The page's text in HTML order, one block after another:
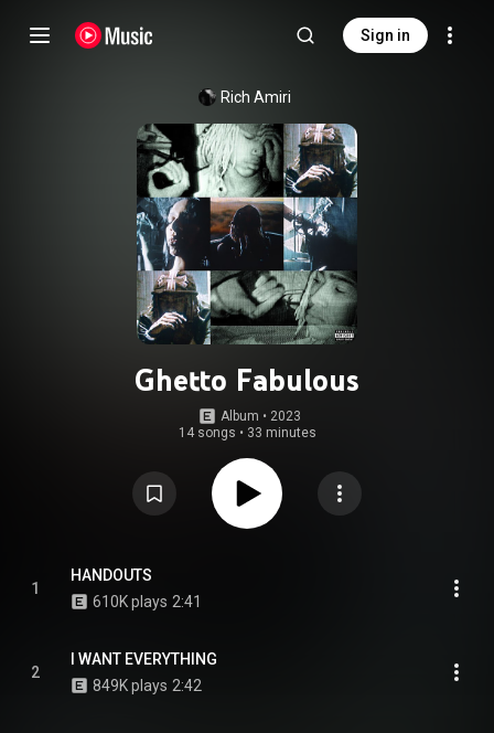
Sign in
Rich Amiri
Ghetto Fabulous
Album • 2023
14 songs • 33 minutes
1
HANDOUTS
610K plays 2:41
2
I WANT EVERYTHING
849K plays 2:42